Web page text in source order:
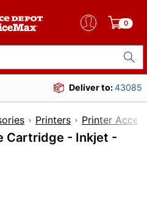
0
Deliver to:43085
Printers Printer
Cartridge - Inkjet -